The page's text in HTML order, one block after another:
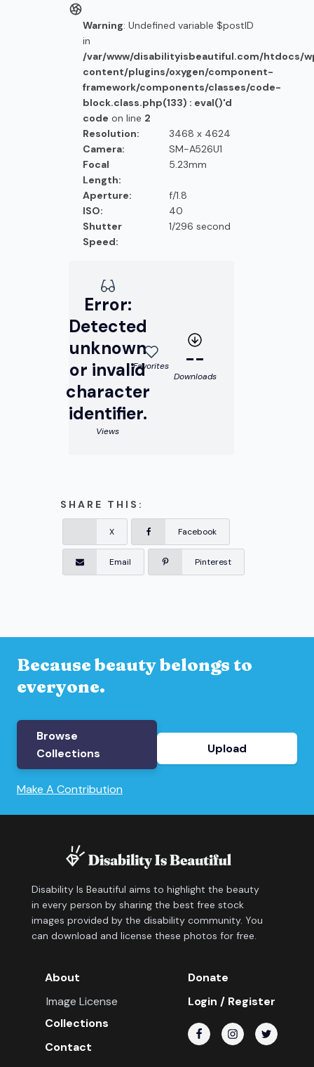
Warning: Undefined variable $postID
in
/var/www/disabilityisbeautiful.com/htdocs/
content/plugins/oxygen/component-
framework/components/classes/code-
block.class.php(133) : eval()'d
code on line 2
Resolution:
3468 x 4624
Camera:
SM-A526U1
Focal
Length:
5.23mm
Aperture:
f/1.8
ISO:
40
Shutter
Speed:
1/296 second
Error:
Detected
unknown
or invalid
character
identifier.
Views
Favorites --
Downloads
SHARE THIS:
X Facebook
Email Pinterest
Because beauty belongs to
everyone.
Browse
Collections
Upload
Make A Contribution
Disability Is Beautiful aims to highlight the beauty
in every person by sharing the best free stock
images provided by the disability community. You
can download and license these photos for free.
About
Image License
Collections
Contact
Donate
Login / Register